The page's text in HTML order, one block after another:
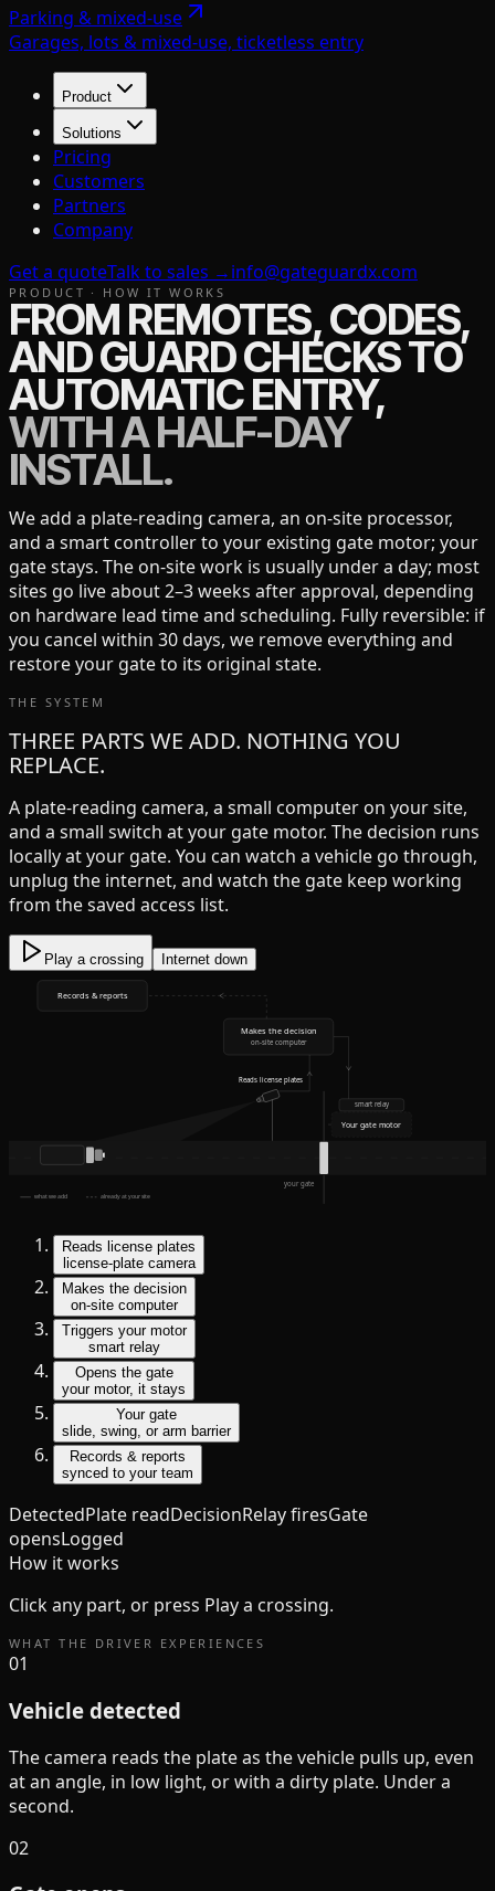
Parking & mixed-use
Garages, lots & mixed-use, ticketless entry
Product
Solutions
Pricing
Customers
Partners
Company
Get a quoteTalk to sales →info@gateguardx.com
PRODUCT · HOW IT WORKS
FROM REMOTES, CODES,
AND GUARD CHECKS TO
AUTOMATIC ENTRY,
WITH A HALF-DAY
INSTALL.
We add a plate-reading camera, an on-site processor,
and a smart controller to your existing gate motor; your
gate stays. The on-site work is usually under a day; most
sites go live about 2–3 weeks after approval, depending
on hardware lead time and scheduling. Fully reversible: if
you cancel within 30 days, we remove everything and
restore your gate to its original state.
THE SYSTEM
THREE PARTS WE ADD. NOTHING YOU
REPLACE.
A plate-reading camera, a small computer on your site,
and a small switch at your gate motor. The decision runs
locally at your gate. You can watch a vehicle go through,
unplug the internet, and watch the gate keep working
from the saved access list.
Play a crossing Internet down
your gate
Reads license plates
Makes the decision
on-site computer
smart relay
Your gate motor
Records & reports
what we add already at your site
Reads license plates
license-plate camera
Makes the decision
on-site computer
Triggers your motor
smart relay
Opens the gate
your motor, it stays
Your gate
slide, swing, or arm barrier
Records & reports
synced to your team
DetectedPlate readDecisionRelay firesGate
opensLogged
How it works
Click any part, or press Play a crossing.
WHAT THE DRIVER EXPERIENCES
01
Vehicle detected
The camera reads the plate as the vehicle pulls up, even
at an angle, in low light, or with a dirty plate. Under a
second.
02